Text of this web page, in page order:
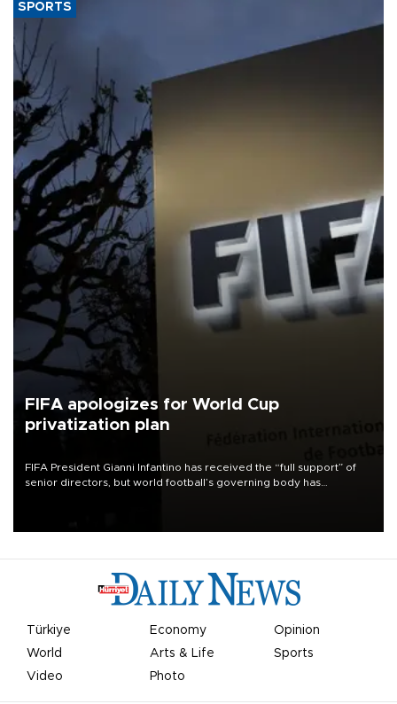
SPORTS
FIFA apologizes for World Cup
privatization plan
FIFA President Gianni Infantino has received the “full support” of
senior directors, but world football’s governing body has
Türkiye Economy
Opinion
World
Arts & Life
Sports
Video
Photo